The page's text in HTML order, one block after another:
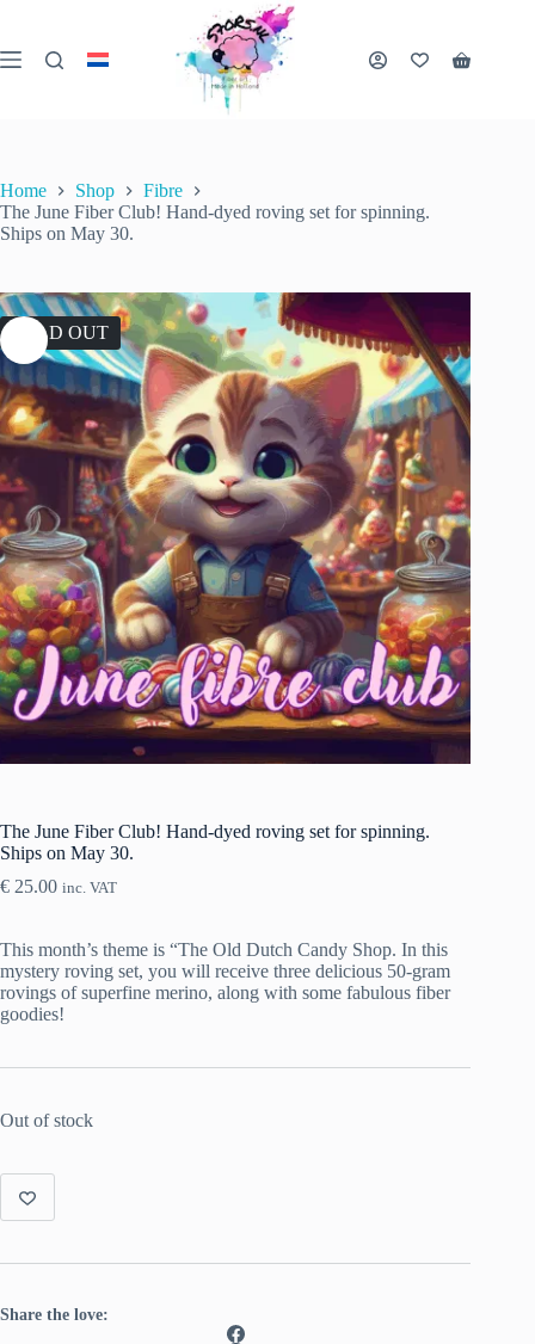
content
Shopping
Home Shop
Fibre
The June Fiber Club! Hand-dyed roving set for spinning.
Ships on May 30.
SOLD OUT
The June Fiber Club! Hand-dyed roving set for spinning.
Ships on May 30.
€ 25.00 inc. VAT
This month’s theme is “The Old Dutch Candy Shop. In this
mystery roving set, you will receive three delicious 50-gram
rovings of superfine merino, along with some fabulous fiber
goodies!
Out of stock
Share the love: